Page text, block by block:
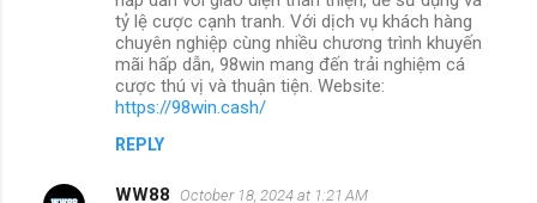
tỷ lệ cược cạnh tranh. Với dịch vụ khách hàng
chuyên nghiệp cùng nhiều chương trình khuyến
mãi hấp dẫn, 98win mang đến trải nghiệm cá
cược thú vị và thuận tiện. Website:
https://98win.cash/
REPLY
WW88 October 18, 2024 at 1:21 AM